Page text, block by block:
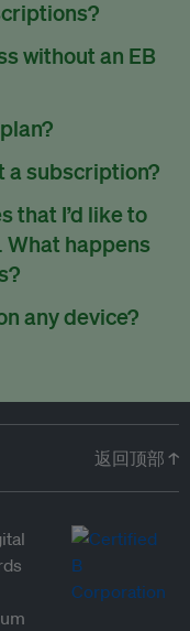
email address.
without an EB
you can
team will get in
but not
that will allow
a subscription?
either ticketed, only
out our events
that I’d like to
What happens
by emailing us
ask the
any device?
返回顶部 ↑